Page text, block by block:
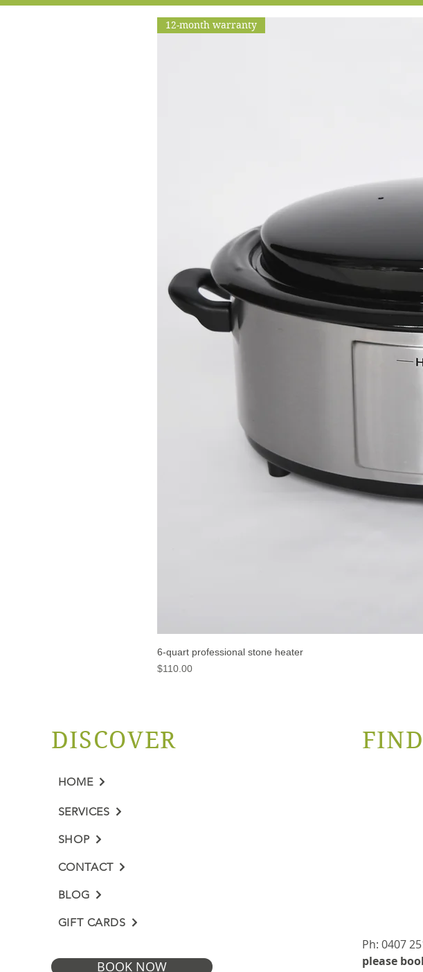
12-month warranty
6-quart professional stone heater
Price
$110.00
DISCOVER
HOME
SERVICES
SHOP
CONTACT
BLOG
GIFT CARDS
BOOK NOW
Ph: 0407
please